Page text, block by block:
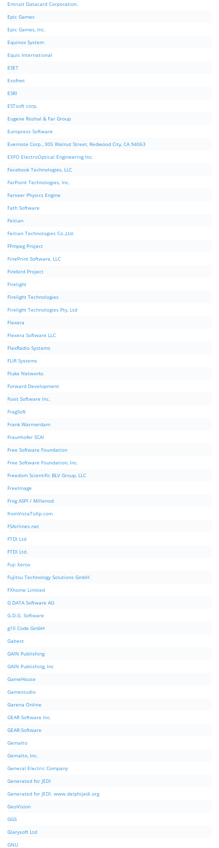
Entrust Datacard Corporation.
Epic Games
Epic Games, Inc.
Equinox System
Equis International
ESET
Esofnet
ESRI
ESTsoft corp.
Eugene Roshal & Far Group
Europress Software
Evernote Corp., 305 Walnut Street, Redwood City, CA 94063
EXFO ElectroOptical Engineering Inc.
Facebook Technologies, LLC
FarPoint Technologies, Inc.
Farseer Physics Engine
Fath Software
Feitian
Feitian Technologies Co.,Ltd.
FFmpeg Project
FinePrint Software, LLC
Firebird Project
Firelight
Firelight Technologies
Firelight Technologies Pty, Ltd
Flexera
Flexera Software LLC
FlexRadio Systems
FLIR Systems
Fluke Networks
Forward Development
Foxit Software Inc.
FragSoft
Frank Warmerdam
Fraunhofer SCAI
Free Software Foundation
Free Software Foundation, Inc.
Freedom Scientific BLV Group, LLC
FreeImage
Frog ASPI / Millenod
fromVistaToXp.com
FSAirlines.net
FTDI Ltd
FTDI Ltd.
Fuji Xerox
Fujitsu Technology Solutions GmbH
FXhome Limited
G DATA Software AG
G.D.G. Software
g10 Code GmbH
Gabest
GAIN Publishing
GAIN Publishing, Inc
GameHouse
Gamestudio
Garena Online
GEAR Software Inc.
GEAR-Software
Gemalto
Gemalto, Inc.
General Electric Company
Generated for JEDI
Generated for JEDI. www.delphijedi.org
GeoVision
GGS
Glarysoft Ltd
GNU